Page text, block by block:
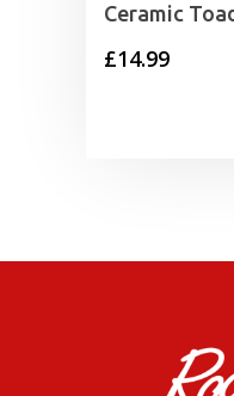
Ceramic
£14.99